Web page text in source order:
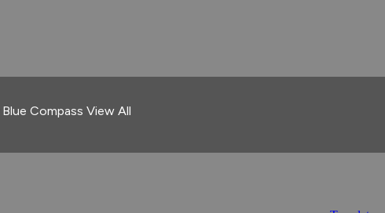
Blue Compass View All